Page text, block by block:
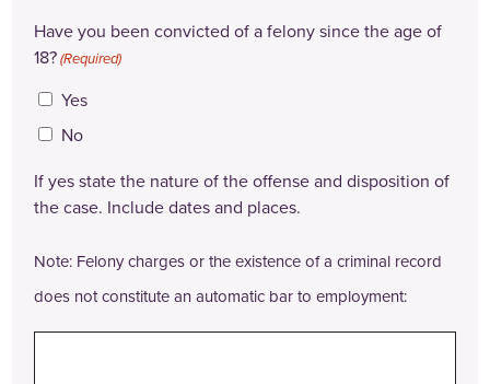
Have you been convicted of a felony since the age of
18?(Required)
Yes
No
If yes state the nature of the offense and disposition of
the case. Include dates and places.
Note: Felony charges or the existence of a criminal record
does not constitute an automatic bar to employment: